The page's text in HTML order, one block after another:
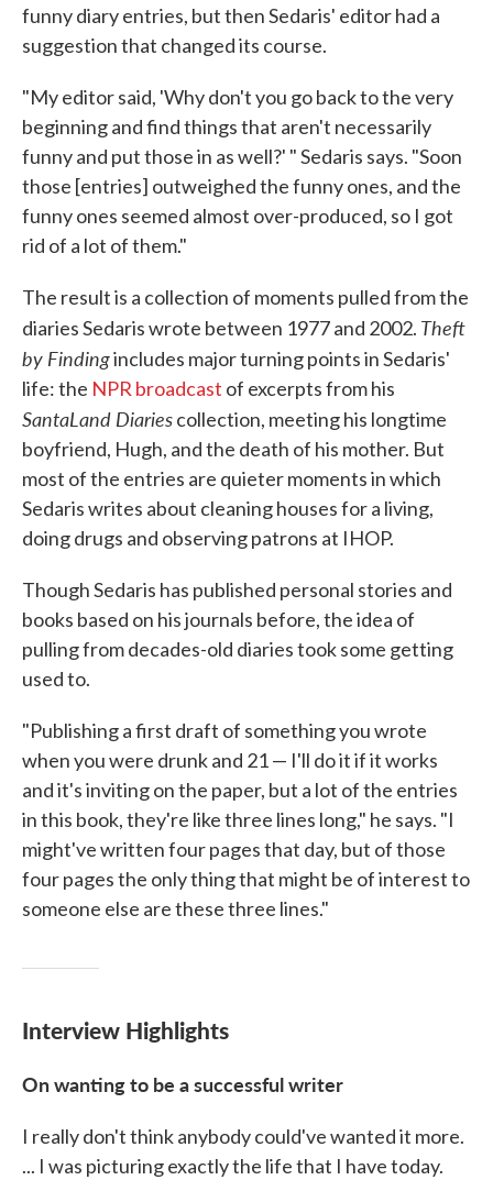
funny diary entries, but then Sedaris' editor had a
suggestion that changed its course.
"My editor said, 'Why don't you go back to the very
beginning and find things that aren't necessarily
funny and put those in as well?' " Sedaris says. "Soon
those [entries] outweighed the funny ones, and the
funny ones seemed almost over-produced, so I got
rid of a lot of them."
The result is a collection of moments pulled from the
diaries Sedaris wrote between 1977 and 2002. Theft
by Findingincludes major turning points in Sedaris'
life: the NPR broadcast of excerpts from his
SantaLand Diariescollection, meeting his longtime
boyfriend, Hugh, and the death of his mother. But
most of the entries are quieter moments in which
Sedaris writes about cleaning houses for a living,
doing drugs and observing patrons at IHOP.
Though Sedaris has published personal stories and
books based on his journals before, the idea of
pulling from decades-old diaries took some getting
used to.
"Publishing a first draft of something you wrote
when you were drunk and 21 — I'll do it if it works
and it's inviting on the paper, but a lot of the entries
in this book, they're like three lines long," he says. "I
might've written four pages that day, but of those
four pages the only thing that might be of interest to
someone else are these three lines."
Interview Highlights
On wanting to be a successful writer
I really don't think anybody could've wanted it more.
... I was picturing exactly the life that I have today.